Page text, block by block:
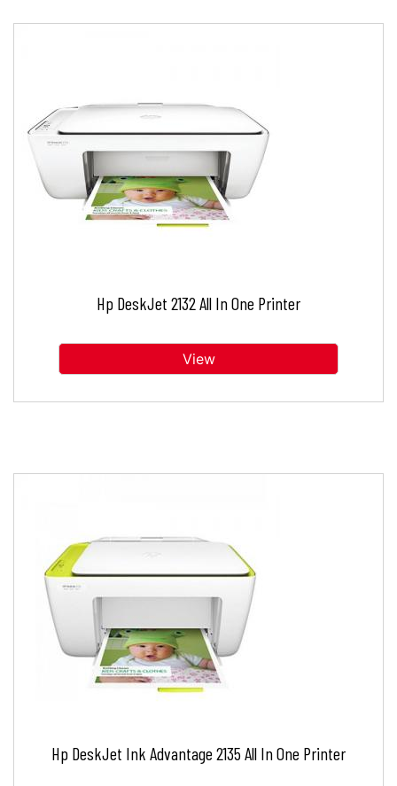
Hp DeskJet 2132 All In One Printer
View
Hp DeskJet Ink Advantage 2135 All In One Printer